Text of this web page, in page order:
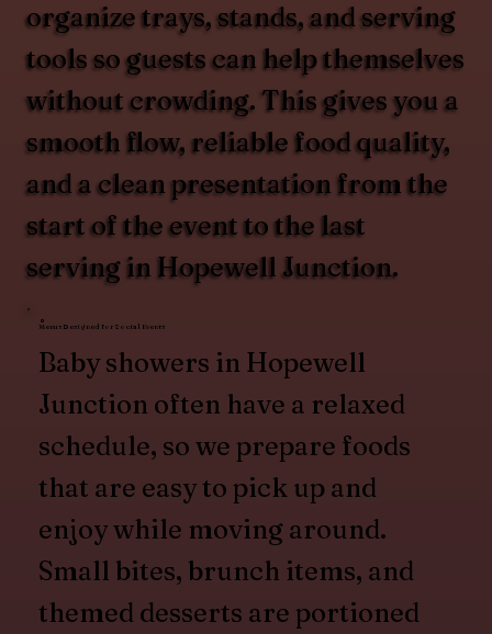
organize trays, stands, and serving
tools so guests can help themselves
without crowding. This gives you a
smooth flow, reliable food quality,
and a clean presentation from the
start of the event to the last
serving in Hopewell Junction.
Menus Designed for Social Events
Baby showers in Hopewell
Junction often have a relaxed
schedule, so we prepare foods
that are easy to pick up and
enjoy while moving around.
Small bites, brunch items, and
themed desserts are portioned